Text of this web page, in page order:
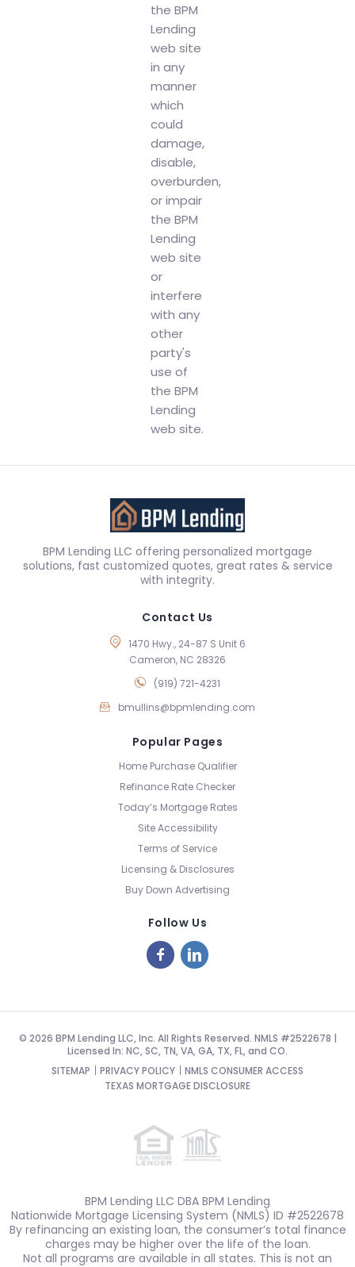
the BPM
Lending
web site
in any
manner
which
could
damage,
disable,
overburden,
or impair
the BPM
Lending
web site
or
interfere
with any
other
party's
use of
the BPM
Lending
web site.
BPM Lending LLC offering personalized mortgage
solutions, fast customized quotes, great rates & service
with integrity.
Contact Us
1470 Hwy., 24-87 S Unit 6
Cameron, NC 28326
(919) 721-4231
bmullins@bpmlending.com
Popular Pages
Home Purchase Qualifier
Refinance Rate Checker
Today’s Mortgage Rates
Site Accessibility
Terms of Service
Licensing & Disclosures
Buy Down Advertising
Follow Us
© 2026 BPM Lending LLC, Inc. All Rights Reserved. NMLS #2522678 |
Licensed In: NC, SC, TN, VA, GA, TX, FL, and CO.
SITEMAP
PRIVACY POLICY
NMLS CONSUMER ACCESS
TEXAS MORTGAGE DISCLOSURE
BPM Lending LLC DBA BPM Lending
Nationwide Mortgage Licensing System (NMLS) ID #2522678
By refinancing an existing loan, the consumer’s total finance
charges may be higher over the life of the loan.
Not all programs are available in all states. This is not an